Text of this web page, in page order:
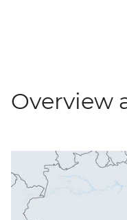
Overview